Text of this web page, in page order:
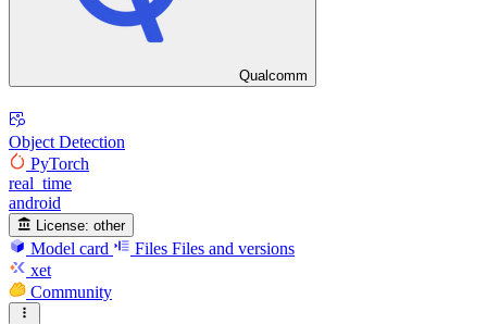
Qualcomm
Object Detection
PyTorch
real_time
android
License: other
Model card Files Files and versions
xet
Community